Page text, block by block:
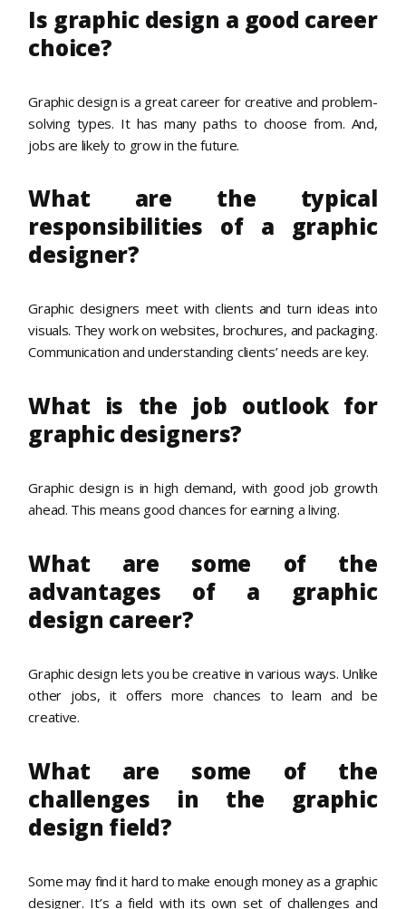
Is graphic design a good career
choice?
Graphic design is a great career for creative and problem-
solving types. It has many paths to choose from. And,
jobs are likely to grow in the future.
What are the typical
responsibilities of a graphic
designer?
Graphic designers meet with clients and turn ideas into
visuals. They work on websites, brochures, and packaging.
Communication and understanding clients’ needs are key.
What is the job outlook for
graphic designers?
Graphic design is in high demand, with good job growth
ahead. This means good chances for earning a living.
What are some of the
advantages of a graphic
design career?
Graphic design lets you be creative in various ways. Unlike
other jobs, it offers more chances to learn and be
creative.
What are some of the
challenges in the graphic
design field?
Some may find it hard to make enough money as a graphic
designer. It’s a field with its own set of challenges and